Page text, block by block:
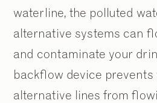
waterline, the polluted
alternative systems can
and contaminate your
backflow device prevents
alternative lines from